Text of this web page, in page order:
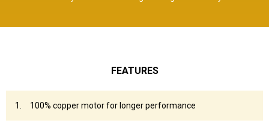
FEATURES
100% copper motor for longer performance